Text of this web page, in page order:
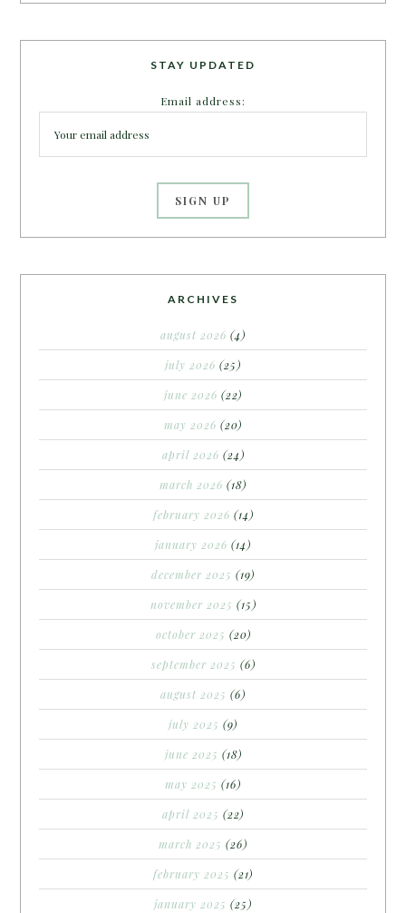
STAY UPDATED
Email address:
ARCHIVES
august 2026 (4)
july 2026 (25)
june 2026 (22)
may 2026 (20)
april 2026 (24)
march 2026 (18)
february 2026 (14)
january 2026 (14)
december 2025 (19)
november 2025 (15)
october 2025 (20)
september 2025 (6)
august 2025 (6)
july 2025 (9)
june 2025 (18)
may 2025 (16)
april 2025 (22)
march 2025 (26)
february 2025 (21)
january 2025 (25)